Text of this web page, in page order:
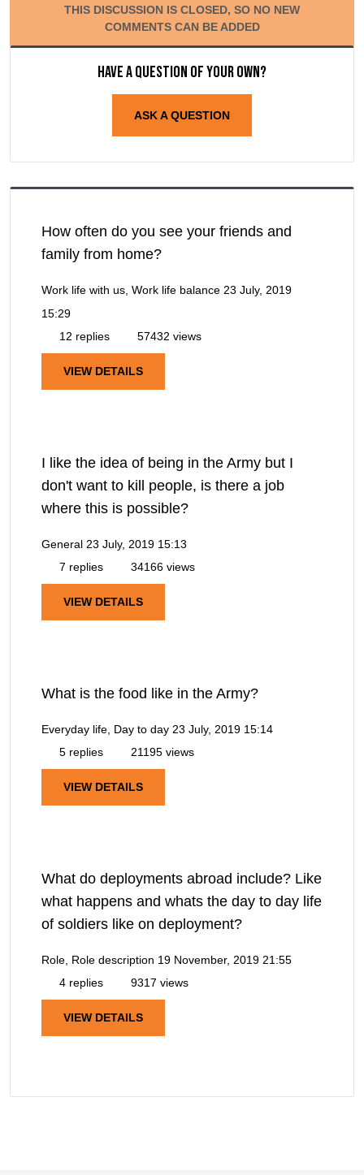
THIS DISCUSSION IS CLOSED, SO NO NEW
COMMENTS CAN BE ADDED
Have a question of your own?
ASK A QUESTION
How often do you see your friends and
family from home?
Work life with us, Work life balance 23 July, 2019
15:29
12 replies
57432 views
VIEW DETAILS
I like the idea of being in the Army but I
don't want to kill people, is there a job
where this is possible?
General 23 July, 2019 15:13
7 replies
34166 views
VIEW DETAILS
What is the food like in the Army?
Everyday life, Day to day 23 July, 2019 15:14
5 replies
21195 views
VIEW DETAILS
What do deployments abroad include? Like
what happens and whats the day to day life
of soldiers like on deployment?
Role, Role description 19 November, 2019 21:55
4 replies
9317 views
VIEW DETAILS